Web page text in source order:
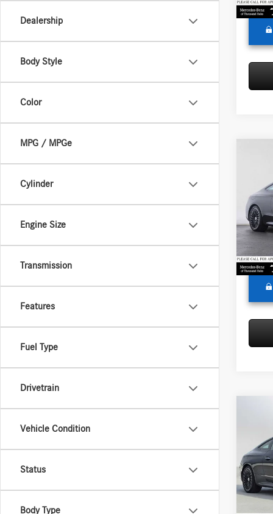
Dealership
Body Style
Color
MPG / MPGe
Cylinder
Engine Size
Transmission
Features
Fuel Type
Drivetrain
Vehicle Condition
Status
Body Type
VIN:
Model:
MSRP:
Doc
VIN:
Model:
MSRP:
Doc